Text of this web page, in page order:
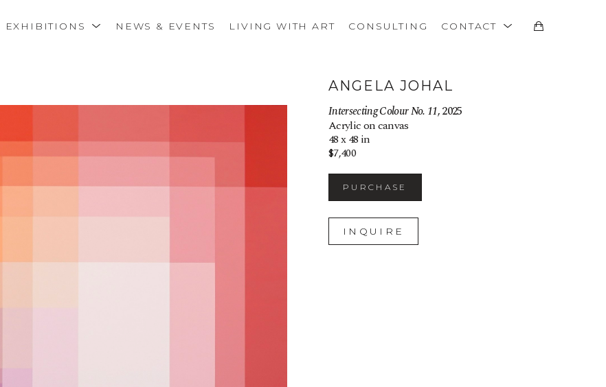
EXHIBITIONS NEWS & EVENTS LIVING WITH ART CONSULTING CONTACT
ANGELA JOHAL
Intersecting Colour No. 11, 2025
Acrylic on canvas
48 x 48 in
$7,400
PURCHASE
INQUIRE